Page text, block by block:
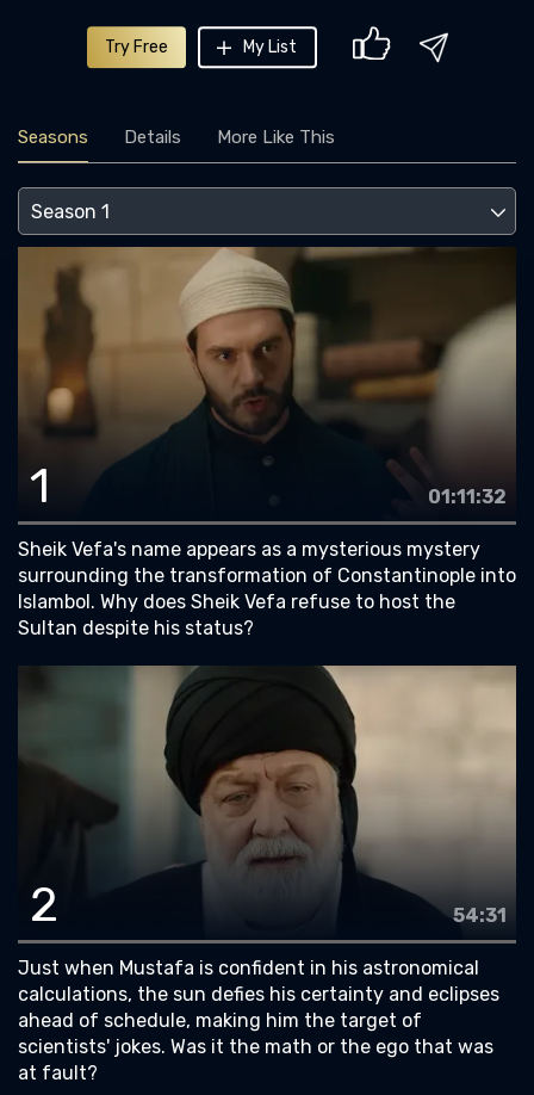
Try Free My List
Seasons Details More Like This
1 01:11:32
Sheik Vefa's name appears as a mysterious mystery
surrounding the transformation of Constantinople into
Islambol. Why does Sheik Vefa refuse to host the
Sultan despite his status?
2 54:31
Just when Mustafa is confident in his astronomical
calculations, the sun defies his certainty and eclipses
ahead of schedule, making him the target of
scientists' jokes. Was it the math or the ego that was
at fault?